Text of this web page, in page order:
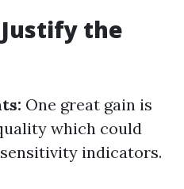
the
One great gain is
which could
indicators.